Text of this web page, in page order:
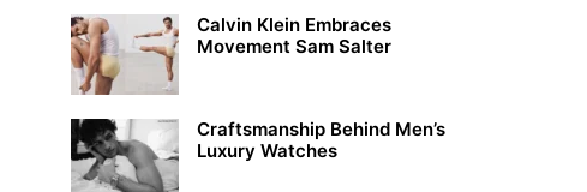
Calvin Klein Embraces
Movement Sam Salter
Craftsmanship Behind Men’s
Luxury Watches